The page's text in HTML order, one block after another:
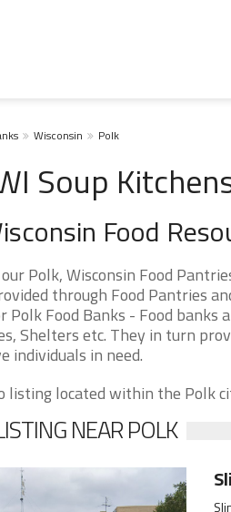
Wisconsin Polk
Soup
Food
Polk, Wisconsin Food
through Food Pantries
Polk Food Banks - Food
Shelters etc. They in turn
individuals in need.
listing located within the Polk
NEAR POLK